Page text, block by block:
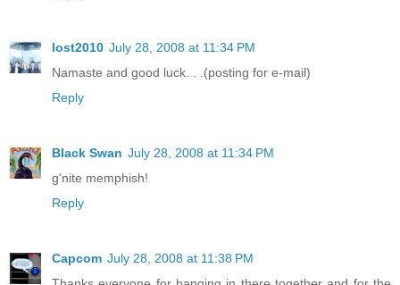
lost2010 July 28, 2008 at 11:34 PM
Namaste and good luck. . .(posting for e-mail)
Reply
Black Swan July 28, 2008 at 11:34 PM
g'nite memphish!
Reply
Capcom July 28, 2008 at 11:38 PM